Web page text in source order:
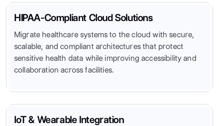
HIPAA-Compliant Cloud Solutions
Migrate healthcare systems to the cloud with secure,
scalable, and compliant architectures that protect
sensitive health data while improving accessibility and
collaboration across facilities.
IoT & Wearable Integration